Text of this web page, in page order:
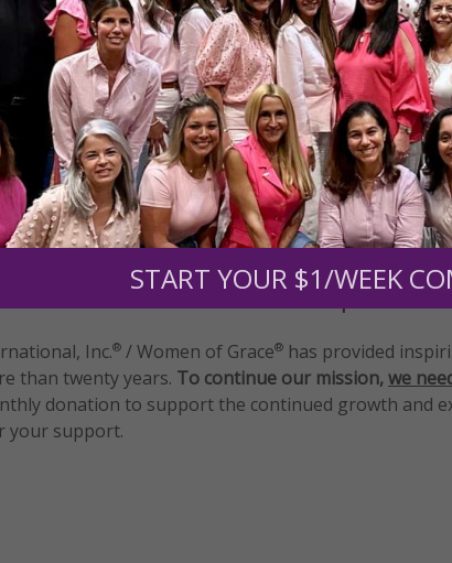
mindfulness, see A Catholic Guide to Mindfulness
Life Abundantly®/Women of Grace®http://
Zinn•transcendental meditation
We Need Your Help!
Inc.® / Women of Grace® has provided
than twenty years. To continue our mission,we
donation to support the continued growth and
your support.
START YOUR $1/WEEK